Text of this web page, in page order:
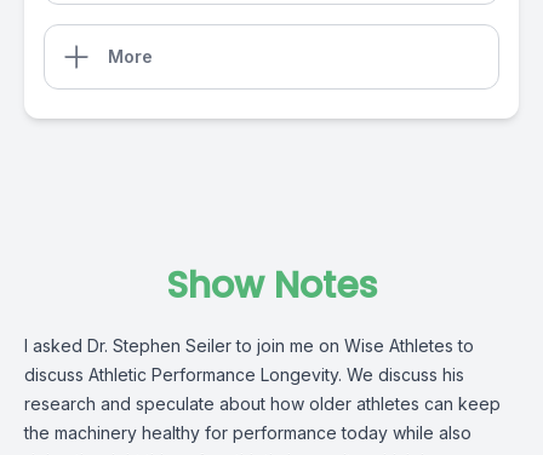
More
Show Notes
I asked Dr. Stephen Seiler to join me on Wise Athletes to
discuss Athletic Performance Longevity. We discuss his
research and speculate about how older athletes can keep
the machinery healthy for performance today while also